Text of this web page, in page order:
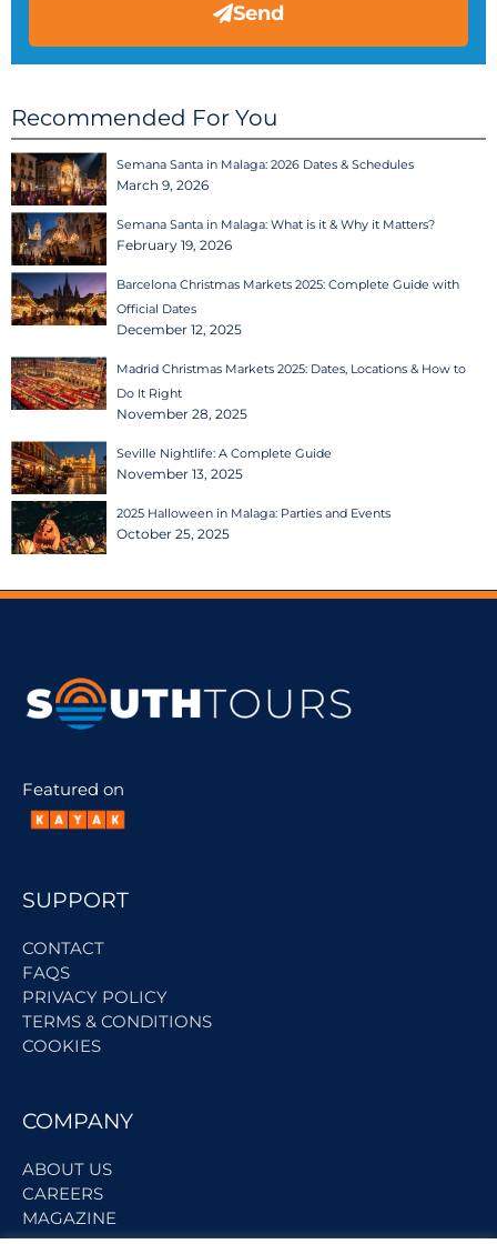
Send
Recommended For You
Semana Santa in Malaga: 2026 Dates & Schedules
March 9, 2026
Semana Santa in Malaga: What is it & Why it Matters?
February 19, 2026
Barcelona Christmas Markets 2025: Complete Guide with
Official Dates
December 12, 2025
Madrid Christmas Markets 2025: Dates, Locations & How to
Do It Right
November 28, 2025
Seville Nightlife: A Complete Guide
November 13, 2025
2025 Halloween in Malaga: Parties and Events
October 25, 2025
Featured on
SUPPORT
CONTACT
FAQS
PRIVACY POLICY
TERMS & CONDITIONS
COOKIES
COMPANY
ABOUT US
CAREERS
MAGAZINE